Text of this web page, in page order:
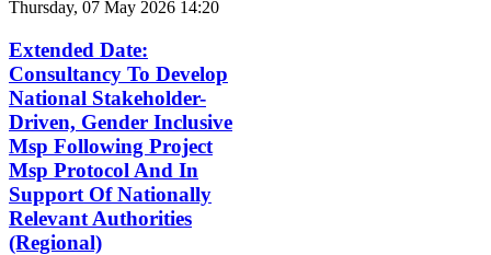
Thursday, 07 May 2026 14:20
Extended Date:
Consultancy To Develop
National Stakeholder-
Driven, Gender Inclusive
Msp Following Project
Msp Protocol And In
Support Of Nationally
Relevant Authorities
(Regional)